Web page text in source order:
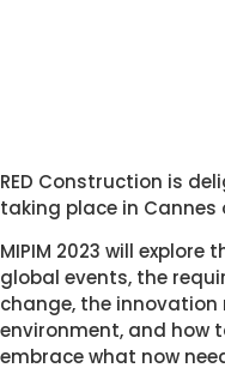
RED Construction is
taking place in Cannes
MIPIM 2023 will
global events, the
change, the
environment, and how
embrace what now